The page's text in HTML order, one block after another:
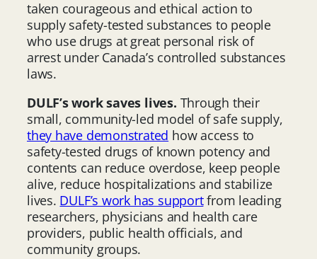
taken courageous and ethical action to
supply safety-tested substances to people
who use drugs at great personal risk of
arrest under Canada’s controlled substances
laws.
DULF’s work saves lives. Through their
small, community-led model of safe supply,
they have demonstrated how access to
safety-tested drugs of known potency and
contents can reduce overdose, keep people
alive, reduce hospitalizations and stabilize
lives. DULF’s work has supportfrom leading
researchers, physicians and health care
providers, public health officials, and
community groups.